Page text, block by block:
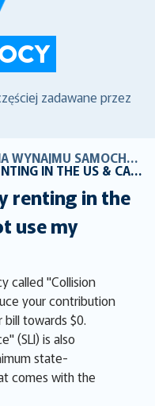
zadawane przez
JAK DZIAŁA NASZA OCHRONA WYNAJMU SAMOCHODÓW
HOW CAN I SAVE MONEY RENTING IN THE US & CANADA? WHY NOT USE MY PERSONAL AUTO PLAN?
renting in the
use my
called "Collision
your contribution
towards $0.
(SLI) is also
state-
comes with the